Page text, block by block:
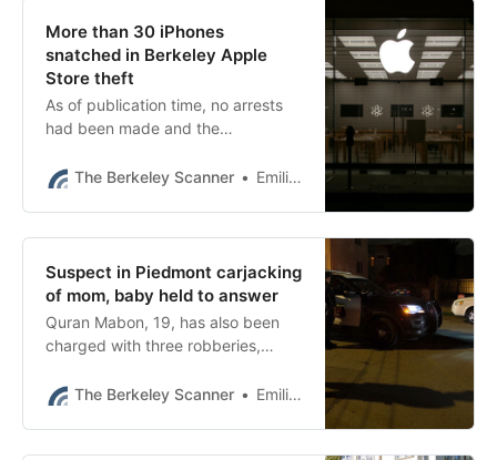
More than 30 iPhones
snatched in Berkeley Apple
Store theft
As of publication time, no arrests
had been made and the
The Berkeley Scanner
Emilie Raguso
Suspect in Piedmont carjacking
of mom, baby held to answer
Quran Mabon, 19, has also been
charged with three robberies,
this year, court papers show.
The Berkeley Scanner Emilie Raguso